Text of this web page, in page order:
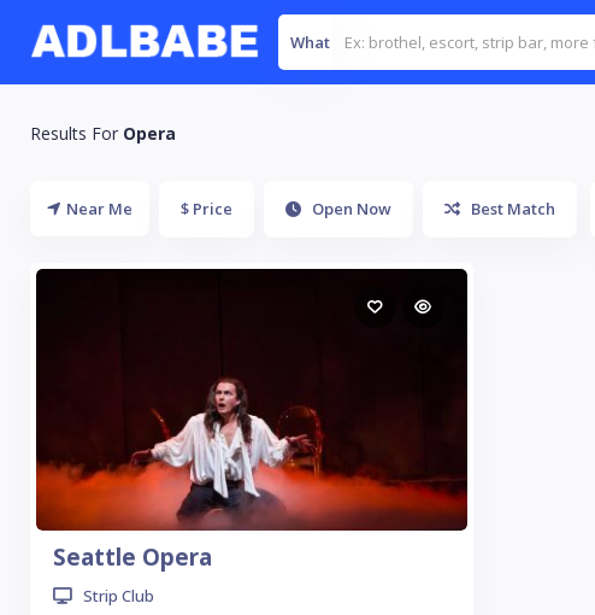
What
Results For Opera
Near Me $ Price Open Now Best Match
Seattle Opera
Strip Club